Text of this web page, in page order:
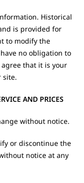
Historical
is provided for
to modify the
no obligation to
that it is your
site.
AND PRICES
without notice.
or discontinue the
notice at any